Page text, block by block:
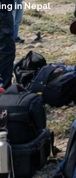
in Nepal